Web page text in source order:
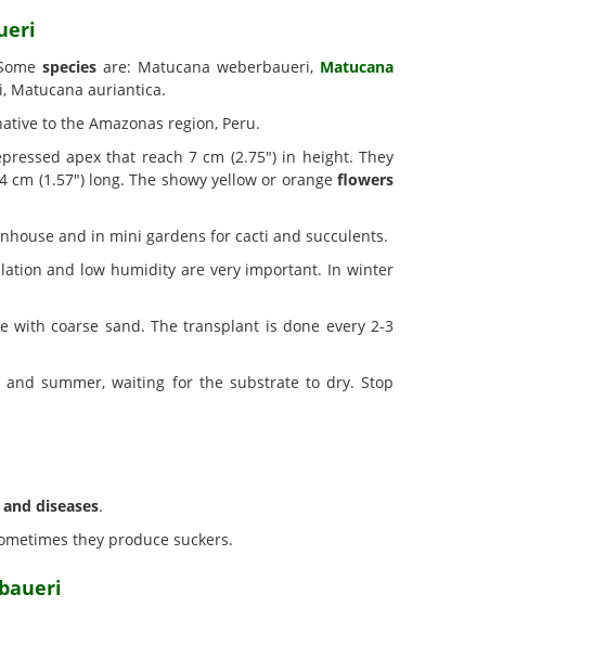
species are: Matucana weberbaueri, Matucana
Matucana auriantica.
to the Amazonas region, Peru.
apex that reach 7 cm (2.75") in height. They
cm (1.57") long. The showy yellow or orangeflowers
and in mini gardens for cacti and succulents.
and low humidity are very important. In winter
with coarse sand. The transplant is done every 2-3
summer, waiting for the substrate to dry. Stop
diseases.
they produce suckers.